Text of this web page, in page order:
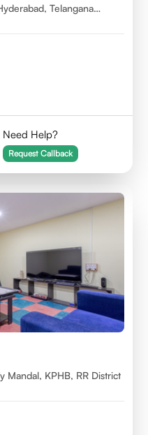
Telangana
Need Help?
Request Callback
Mandal, KPHB, RR District